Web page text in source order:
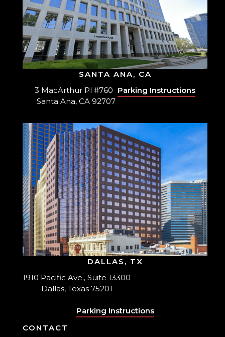
SANTA ANA, CA
3 MacArthur Pl #760
Santa Ana, CA 92707
Parking Instructions
DALLAS, TX
1910 Pacific Ave., Suite 13300
Dallas, Texas 75201
Parking Instructions
CONTACT